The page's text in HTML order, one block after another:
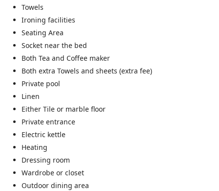
Towels
Ironing facilities
Seating Area
Socket near the bed
Both Tea and Coffee maker
Both extra Towels and sheets (extra fee)
Private pool
Linen
Either Tile or marble floor
Private entrance
Electric kettle
Heating
Dressing room
Wardrobe or closet
Outdoor dining area